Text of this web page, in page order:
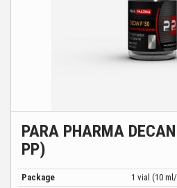
PARA PHARMA
PP)
Package
1 vial (10